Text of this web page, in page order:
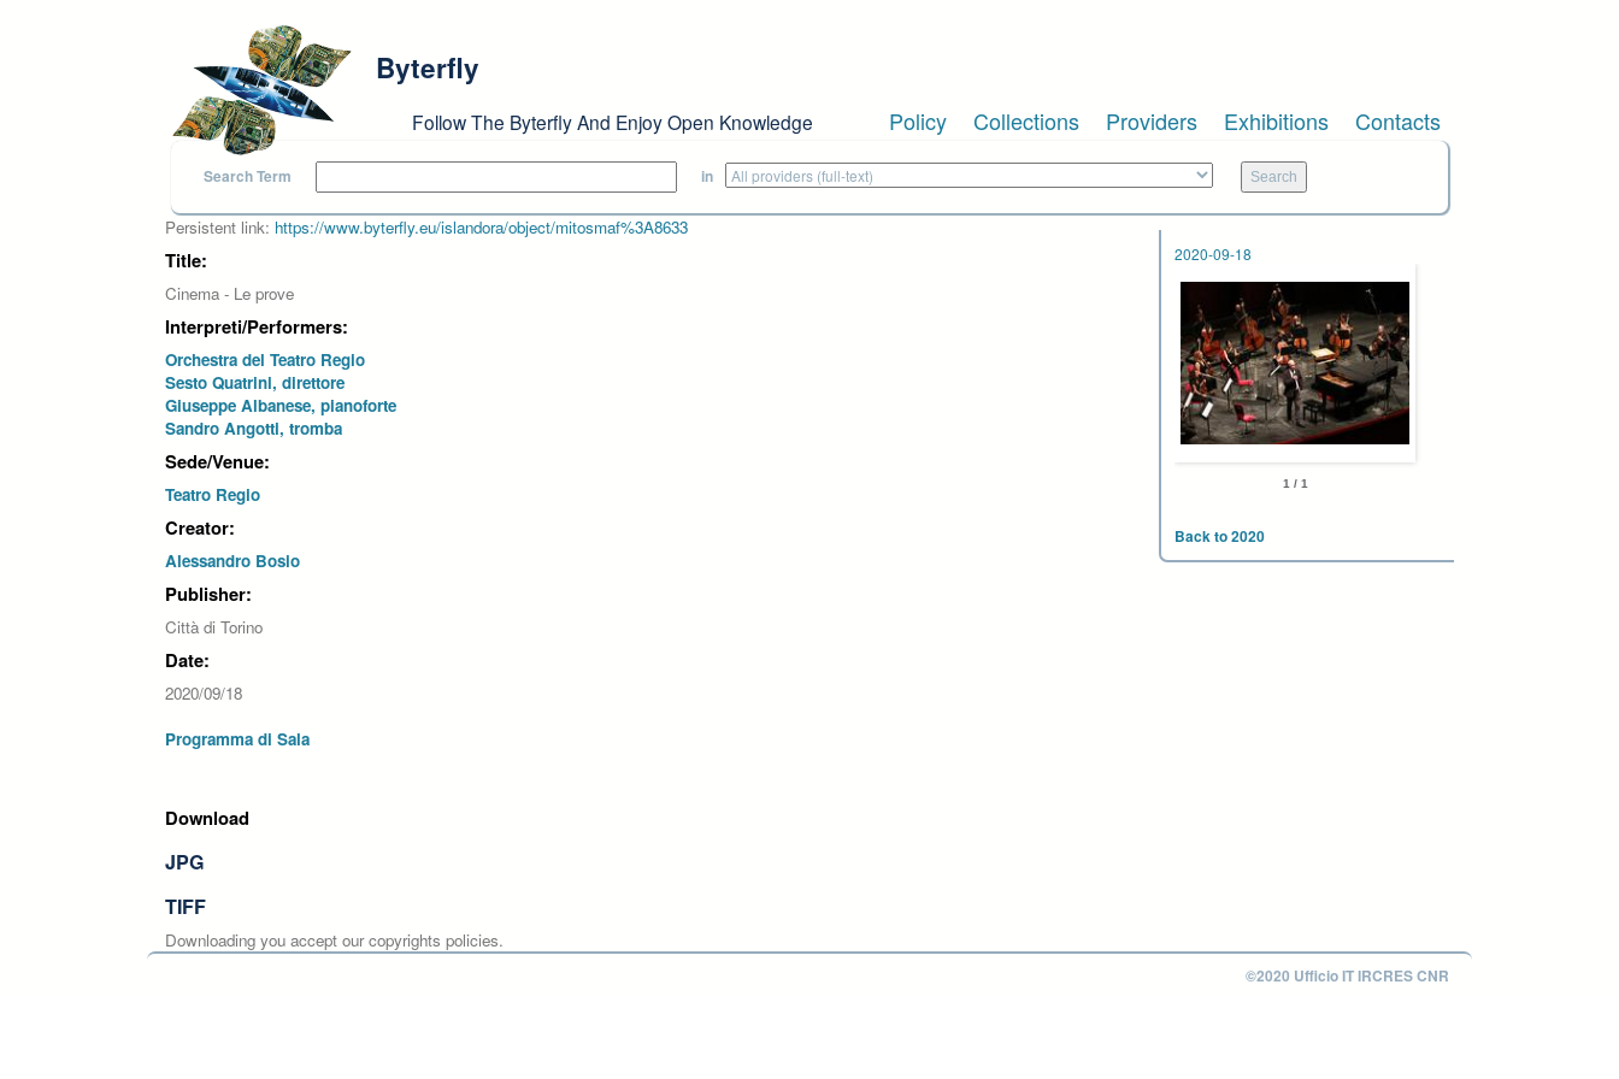
Byterfly
Follow The Byterfly And Enjoy Open Knowledge Policy Collections Providers Exhibitions Contacts
Search Term in
Persistent link: https://www.byterfly.eu/islandora/object/mitosmaf%3A8633
Title:
Cinema - Le prove
Interpreti/Performers:
Orchestra del Teatro Regio
Sesto Quatrini, direttore
Giuseppe Albanese, pianoforte
Sandro Angotti, tromba
Sede/Venue:
Teatro Regio
Creator:
Alessandro Bosio
Publisher:
Città di Torino
Date:
2020/09/18
Programma di Sala
Download
JPG
TIFF
Downloading you accept our copyrights policies.
2020-09-18
1 / 1
Back to 2020
©2020 Ufficio IT IRCRES CNR